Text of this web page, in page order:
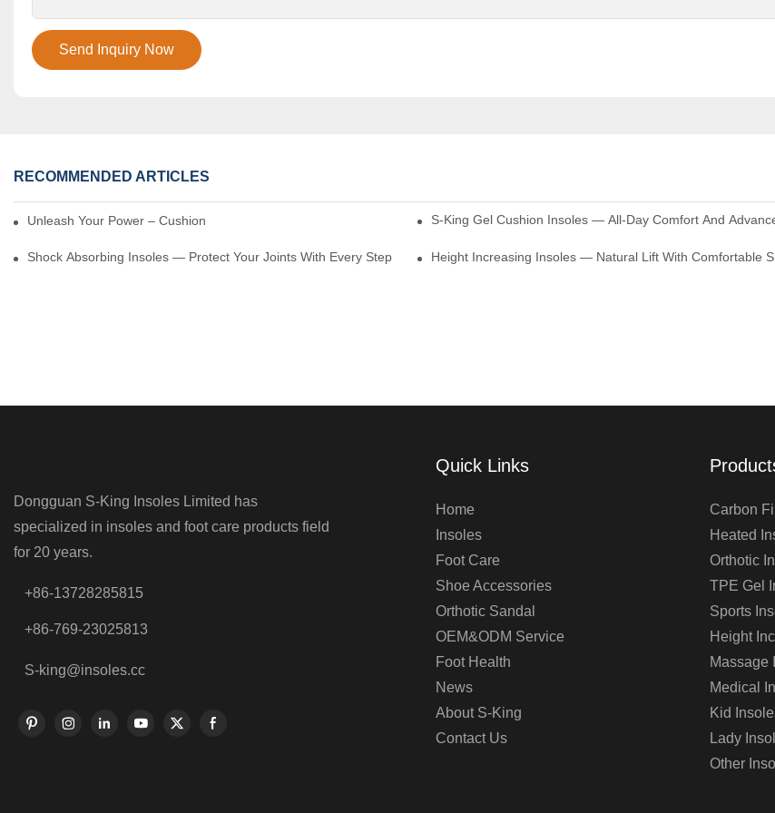
Send Inquiry Now
RECOMMENDED ARTICLES
Unleash Your Power – Cushion Every Step S-King Gel Cushion Insoles — All-Day Comfort And
Shock Absorbing Insoles — Protect Your Joints With Every Step Height Increasing Insoles — Natural Lift With Comfortable
Dongguan S-King Insoles Limited has
specialized in insoles and foot care products field
for 20 years.
+86-13728285815
+86-769-23025813
S-king@insoles.cc
Quick Links
Home
Insoles
Foot Care
Shoe Accessories
Orthotic Sandal
OEM&ODM Service
Foot Health
News
About S-King
Contact Us
Carbon
Heated
Orthotic
TPE Gel
Sports
Height
Massage
Medical
Kid
Lady
Other